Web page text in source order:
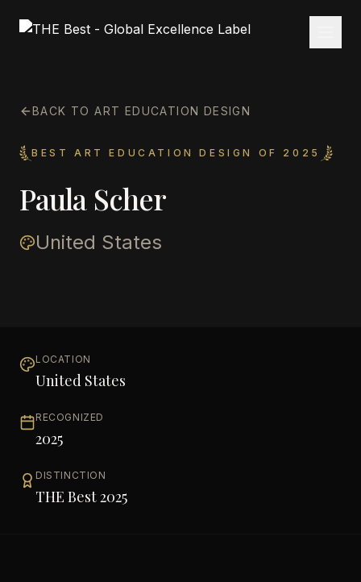
BACK TO ART EDUCATION DESIGN
BEST ART EDUCATION DESIGN OF 2025
Paula Scher
United States
LOCATION
United States
RECOGNIZED
2025
DISTINCTION
THE Best 2025